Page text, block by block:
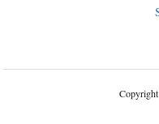
Copyright